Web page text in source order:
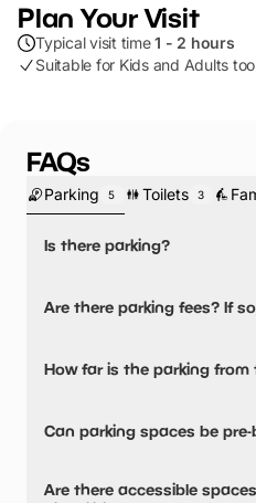
Plan Your Visit
Typical visit time1 - 2 hours
Suitable for Kids and Adults too
FAQs
Parking 5 Toilets 3
Is there parking?
Are there parking fees? If
How far is the parking
Can parking spaces be
Are there accessible